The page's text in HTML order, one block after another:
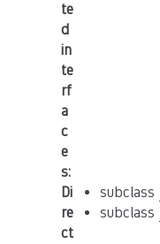
te
d
in
te
rf
a
c
e
s:
Di
re
ct
subclass
subclass